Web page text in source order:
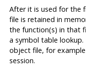
After it is used for the
file is retained in
the function(s) in that
a symbol table
object file, for
session.